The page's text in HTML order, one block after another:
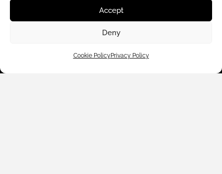
Accept
Deny
Cookie PolicyPrivacy Policy